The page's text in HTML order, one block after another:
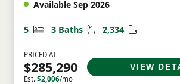
Available Sep 2026
5 Bedrooms
3 Baths Bathrooms
2,334 Square Feet
PRICED AT
$285,290
Est. $2,006/mo
VIEW